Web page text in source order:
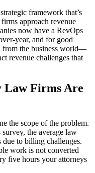
framework that’s
approach revenue
now have a RevOps
year, and for good
from the business world—
revenue challenges that
Law Firms Are
the scope of the problem.
the average law
due to billing challenges.
work is not converted
five hours your attorneys